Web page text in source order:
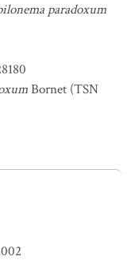
paradoxum
Bornet (TSN